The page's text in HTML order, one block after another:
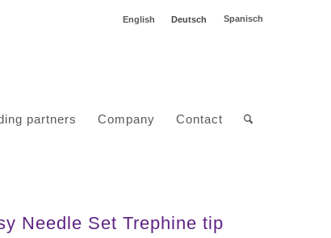
English Deutsch Spanisch
partners Company Contact
Needle Set Trephine tip